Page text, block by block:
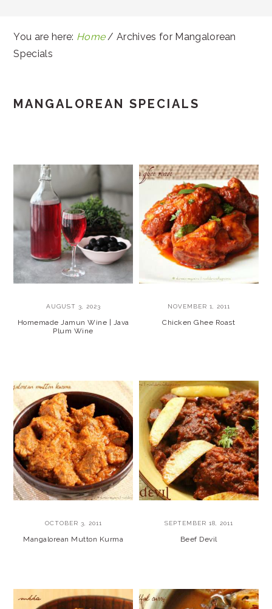
You are here: Home / Archives for Mangalorean
Specials
MANGALOREAN SPECIALS
AUGUST 3, 2023
Homemade Jamun Wine | Java
Plum Wine
NOVEMBER 1, 2011
Chicken Ghee Roast
OCTOBER 3, 2011
Mangalorean Mutton Kurma
SEPTEMBER 18, 2011
Beef Devil